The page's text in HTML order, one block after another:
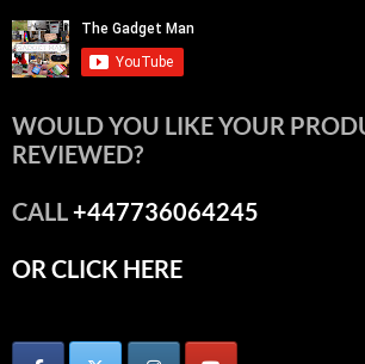
WOULD YOU LIKE YOUR
REVIEWED?
CALL+447736064245
OR CLICK HERE